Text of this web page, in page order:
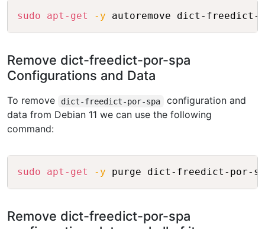
sudo apt-get -y Copy
Remove dict-freedict-por-spa
Configurations and Data
To remove dict-freedict-por-spa
configuration and
data from Debian 11 we can use the following
command:
sudo apt-get -y
Remove dict-freedict-por-spa